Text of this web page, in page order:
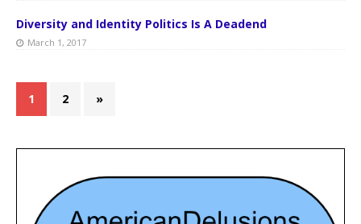
Diversity and Identity Politics Is A Deadend
March 1, 2017
1 2 »